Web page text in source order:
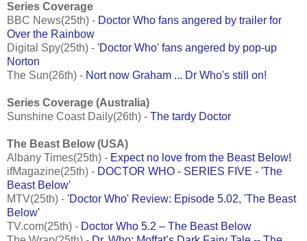
Series Coverage
BBC News(25th) - Doctor Who fans angered by trailer for
Over the Rainbow
Digital Spy(25th) - 'Doctor Who' fans angered by pop-up
Norton
The Sun(26th) - Nort now Graham ... Dr Who's still on!
Series Coverage (Australia)
Sunshine Coast Daily(26th) - The tardy Doctor
The Beast Below (USA)
Albany Times(25th) - Expect no love from the Beast Below!
ifMagazine(25th) - DOCTOR WHO - SERIES FIVE - 'The
Beast Below'
MTV(25th) - 'Doctor Who' Review: Episode 5.02, 'The Beast
Below'
TV.com(25th) - Doctor Who 5.2 – The Beast Below